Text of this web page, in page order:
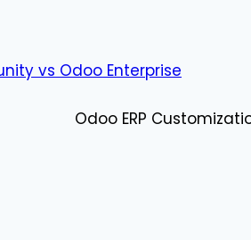
vs Odoo Enterprise